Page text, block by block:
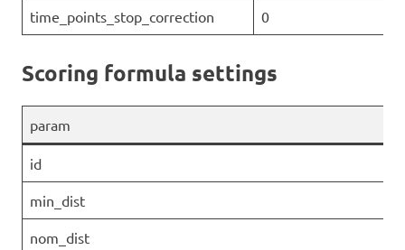
time_points_stop_correction 0
Scoring formula settings
param
id
min_dist
nom_dist